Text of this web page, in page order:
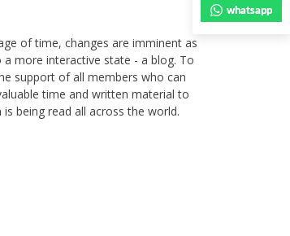
more interactive state - a blog. To
support of all members who can
time and written material to
being read all across the world.
whatsapp